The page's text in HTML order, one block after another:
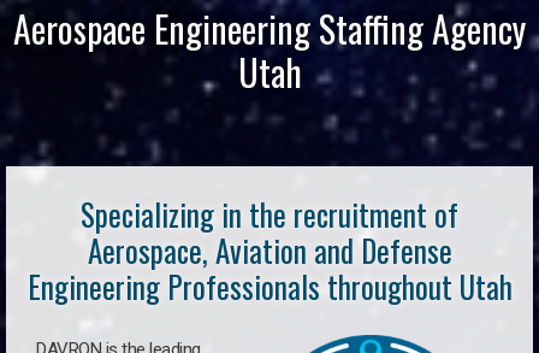
Aerospace Engineering Staffing Agency
Utah
Specializing in the recruitment of
Aerospace, Aviation and Defense
Engineering Professionals throughout Utah